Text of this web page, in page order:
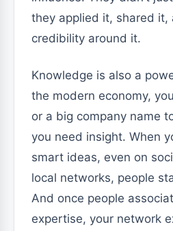
they applied it, shared it,
credibility around it.
Knowledge is also a
the modern economy,
or a big company name
you need insight. When
smart ideas, even on
local networks, people
And once people
expertise, your network